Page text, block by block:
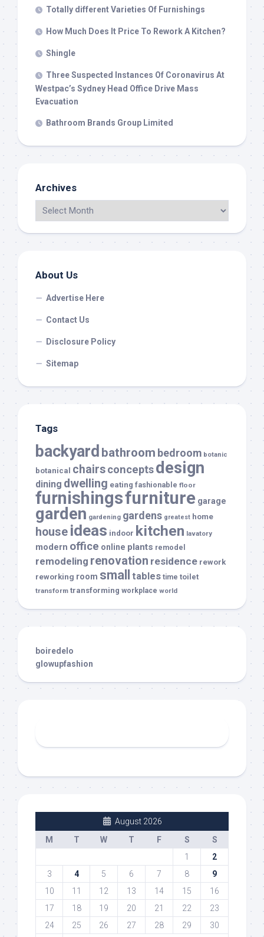
Totally different Varieties Of Furnishings
How Much Does It Price To Rework A Kitchen?
Shingle
Three Suspected Instances Of Coronavirus At
Westpac’s Sydney Head Office Drive Mass
Evacuation
Bathroom Brands Group Limited
Archives
About Us
Advertise Here
Contact Us
Disclosure Policy
Sitemap
Tags
backyard bathroom bedroom botanic
botanical chairsconceptsdesign
dining dwelling eating fashionable floor
furnishingsfurniture garage
garden gardening gardens greatest home
house ideas indoor kitchen lavatory
modern office online plants remodel
remodeling renovation residence rework
reworking room small tables time toilet
transform transforming workplace world
boiredelo
glowupfashion
August 2026
M
T W T F S
S
1
2
3
4 5 6 7 8
9
10
11 12 13 14 15
16
17
18 19 20 21 22
23
24
25 26 27 28 29 30